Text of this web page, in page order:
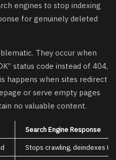
engines to stop indexing
for genuinely deleted
They occur when
status code instead of 404,
happens when sites redirect
or serve empty pages
no valuable content.
Search Engine Response
Stops crawling, deindexes